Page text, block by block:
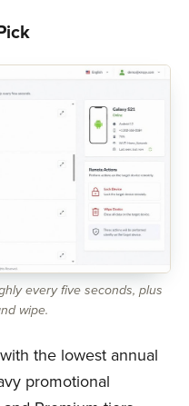
every five seconds, plus
wipe.
the lowest annual
promotional